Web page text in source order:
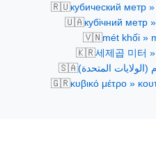
🇷🇺кубический метр
🇺🇦кубічний метр
🇻🇳mét khối »
🇰🇷세제곱 미터
🇸🇦المتحدة)
🇬🇷κυβικό μέτρο »